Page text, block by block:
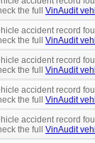
the full VinAudit
accident record
the full VinAudit
accident record
the full VinAudit
accident record
the full VinAudit
accident record
the full VinAudit